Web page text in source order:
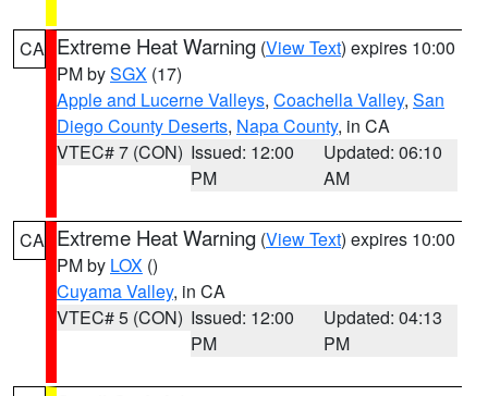
CA Extreme Heat Warning (View Text) expires 10:00
PM bySGX (17)
Apple and Lucerne Valleys, Coachella Valley, San
Diego County Deserts, Napa County, in CA
VTEC# 7 (CON) Issued: 12:00
PM
Updated: 06:10
AM
CA Extreme Heat Warning (View Text) expires 10:00
PM by LOX ()
Cuyama Valley, in CA
VTEC# 5 (CON) Issued: 12:00
PM
Updated: 04:13
PM